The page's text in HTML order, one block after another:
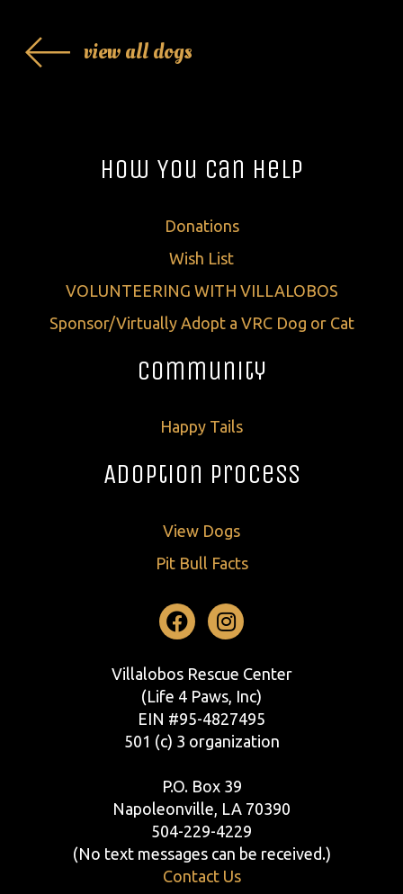
view all dogs
How You Can Help
Donations
Wish List
VOLUNTEERING WITH VILLALOBOS
Sponsor/Virtually Adopt a VRC Dog or Cat
Community
Happy Tails
Adoption Process
View Dogs
Pit Bull Facts
Facebook
Instagram
Villalobos Rescue Center
(Life 4 Paws, Inc)
EIN #95-4827495
501 (c) 3 organization
P.O. Box 39
Napoleonville, LA 70390
504-229-4229
(No text messages can be received.)
Contact Us